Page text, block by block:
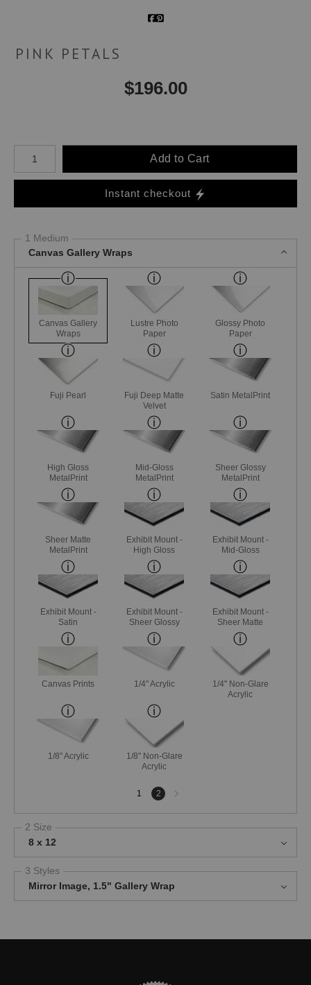
PINK PETALS
$196.00
Number of product units
Add to Cart
Instant checkout
1 Medium
Canvas Gallery Wraps
Canvas Gallery
Wraps
Lustre Photo
Paper
Glossy Photo
Paper
Fuji Pearl
Fuji Deep Matte
Velvet
Satin MetalPrint
High Gloss
MetalPrint
Mid-Gloss
MetalPrint
Sheer Glossy
MetalPrint
Sheer Matte
MetalPrint
Exhibit Mount -
High Gloss
Exhibit Mount -
Mid-Gloss
Exhibit Mount -
Satin
Exhibit Mount -
Sheer Glossy
Exhibit Mount -
Sheer Matte
Canvas Prints 1/4" Acrylic
1/4" Non-Glare
Acrylic
1/8" Acrylic
1/8" Non-Glare
Acrylic
1 2
Next
page
2 Size
8 x 12
3 Styles
Mirror Image, 1.5" Gallery Wrap